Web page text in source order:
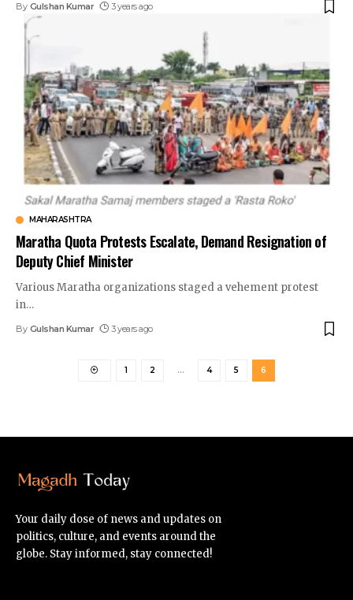
By Gulshan Kumar 3 years ago
MAHARASHTRA
Maratha Quota Protests Escalate, Demand Resignation of
Deputy Chief Minister
Various Maratha organizations staged a vehement protest
in…
By Gulshan Kumar 3 years ago
1 2 … 4 5 6
Your daily dose of news and updates on
politics, culture, and events around the
globe. Stay informed, stay connected!